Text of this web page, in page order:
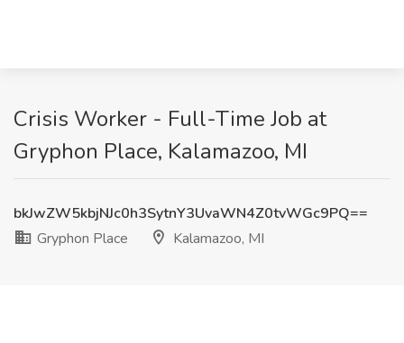
Crisis Worker - Full-Time Job at
Gryphon Place, Kalamazoo, MI
bkJwZW5kbjNJc0h3SytnY3UvaWN4Z0tvWGc9PQ==
Gryphon Place
Kalamazoo, MI